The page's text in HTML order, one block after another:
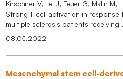
Kirschner V, Lei J, Feuer G, Malin M,
Strong T-cell activation in response
multiple sclerosis patients receiving
08.05.2022
Mesenchymal stem cell-